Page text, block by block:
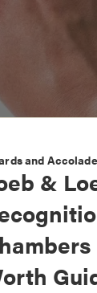
and
&